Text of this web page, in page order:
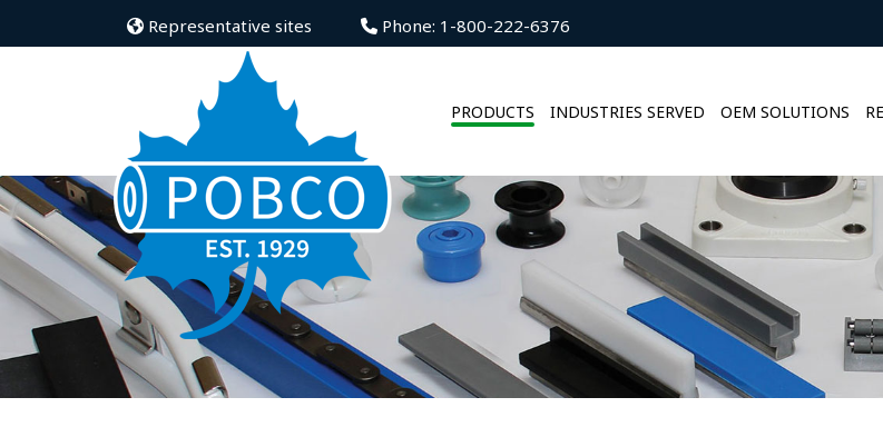
Representative sites Phone: 1-800-222-6376
PRODUCTS INDUSTRIES SERVED OEM SOLUTIONS